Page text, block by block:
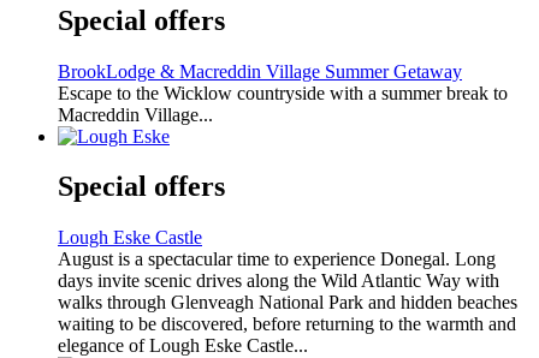
Special offers
BrookLodge & Macreddin Village Summer Getaway
Escape to the Wicklow countryside with a summer break to
Macreddin Village...
Special offers
Lough Eske Castle
August is a spectacular time to experience Donegal. Long
days invite scenic drives along the Wild Atlantic Way with
walks through Glenveagh National Park and hidden beaches
waiting to be discovered, before returning to the warmth and
elegance of Lough Eske Castle...